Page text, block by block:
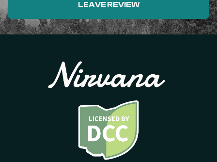
LEAVE REVIEW